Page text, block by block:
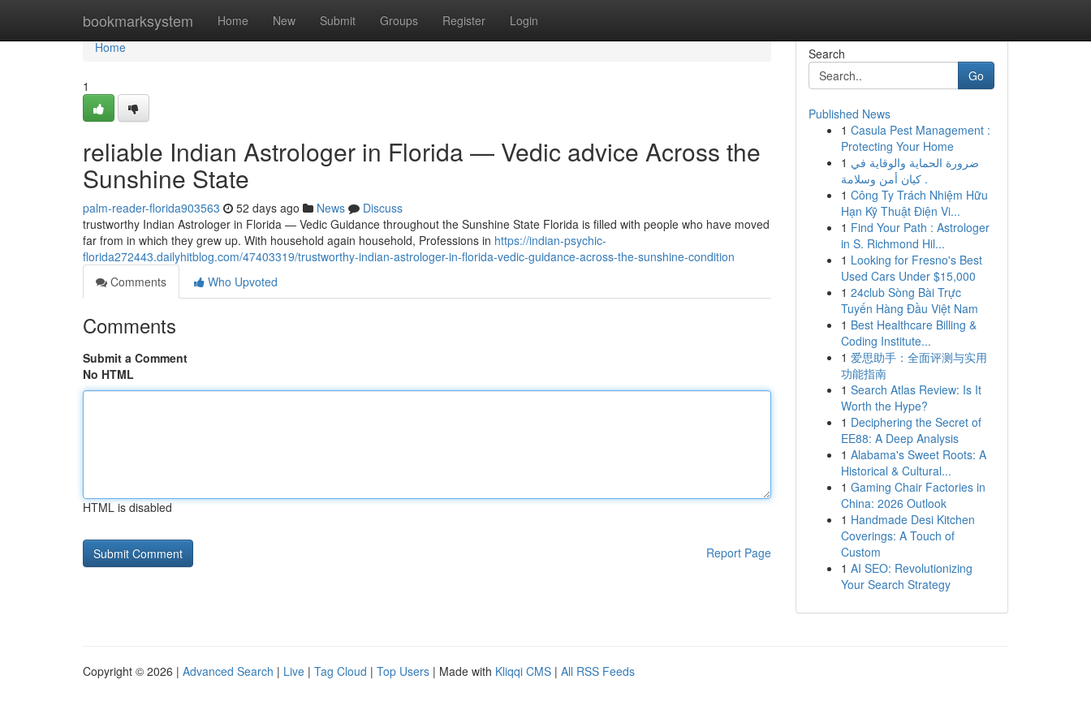
bookmarksystem Home New Submit Groups Register Login
Home
Home
1
reliable Indian Astrologer in Florida — Vedic advice Across the
Sunshine State
palm-reader-florida903563 52 days ago News
Discuss
trustworthy Indian Astrologer in Florida — Vedic Guidance throughout the Sunshine State Florida is filled with people who have moved
far from in which they grew up. With household again household, Professions in https://indian-psychic-
florida272443.dailyhitblog.com/47403319/trustworthy-indian-astrologer-in-florida-vedic-guidance-across-the-sunshine-condition
Comments
Who Upvoted
Comments
Submit a Comment
No HTML
HTML is disabled
Report Page
Search
Go
Published News
1 Casula Pest Management :
Protecting Your Home
1 ضرورة الحماية والوقاية في
كيان أمن وسلامة .
1 Công Ty Trách Nhiệm Hữu
Hạn Kỹ Thuật Điện Vi...
1 Find Your Path : Astrologer
in S. Richmond Hil...
1 Looking for Fresno's Best
Used Cars Under $15,000
1 24club Sòng Bài Trực
Tuyến Hàng Đầu Việt Nam
1 Best Healthcare Billing &
Coding Institute...
1 爱思助手：全面评测与实用
功能指南
1 Search Atlas Review: Is It
Worth the Hype?
1 Deciphering the Secret of
EE88: A Deep Analysis
1 Alabama's Sweet Roots: A
Historical & Cultural...
1 Gaming Chair Factories in
China: 2026 Outlook
1 Handmade Desi Kitchen
Coverings: A Touch of
Custom
1 AI SEO: Revolutionizing
Your Search Strategy
Copyright © 2026 | Advanced Search | Live | Tag Cloud | Top Users | Made with Kliqqi CMS | All RSS Feeds